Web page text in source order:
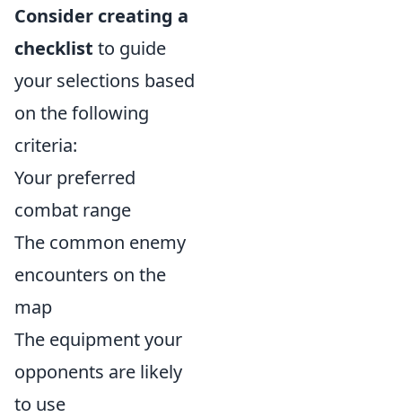
Consider creating a
checklist to guide
your selections based
on the following
criteria:
Your preferred
combat range
The common enemy
encounters on the
map
The equipment your
opponents are likely
to use